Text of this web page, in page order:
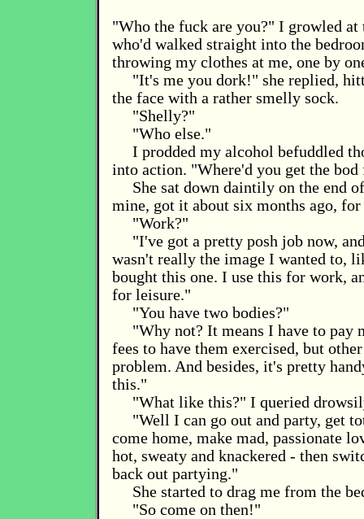
"Who the fuck are you?" I growled at
who'd walked straight into the
throwing my clothes at me, one by
"It's me you dork!" she replied,
the face with a rather smelly sock.
"Shelly?"
"Who else."
I prodded my alcohol befuddled
into action. "Where'd you get the
She sat down daintily on the end
mine, got it about six months ago,
"Work?"
"I've got a pretty posh job now,
wasn't really the image I wanted to,
bought this one. I use this for work,
for leisure."
"You have two bodies?"
"Why not? It means I have to pay
fees to have them exercised, but
problem. And besides, it's pretty
this."
"What like this?" I queried
"Well I can go out and party, get
come home, make mad, passionate
hot, sweaty and knackered - then
back out partying."
She started to drag me from the
"So come on then!"